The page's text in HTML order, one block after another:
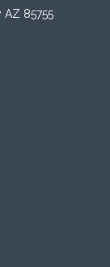
AZ 85755